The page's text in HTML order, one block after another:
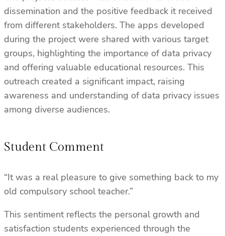
dissemination and the positive feedback it received
from different stakeholders. The apps developed
during the project were shared with various target
groups, highlighting the importance of data privacy
and offering valuable educational resources. This
outreach created a significant impact, raising
awareness and understanding of data privacy issues
among diverse audiences.
Student Comment
“It was a real pleasure to give something back to my
old compulsory school teacher.”
This sentiment reflects the personal growth and
satisfaction students experienced through the